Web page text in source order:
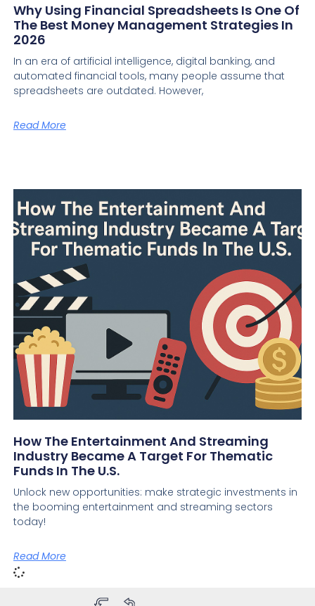
Why Using Financial Spreadsheets Is One Of
The Best Money Management Strategies In
2026
In an era of artificial intelligence, digital banking, and
automated financial tools, many people assume that
spreadsheets are outdated. However,
Read More
How The Entertainment And Streaming
Industry Became A Target For Thematic
Funds In The U.S.
Unlock new opportunities: make strategic investments in
the booming entertainment and streaming sectors
today!
Read More